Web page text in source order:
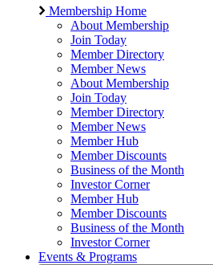
Membership Home
About Membership
Join Today
Member Directory
Member News
About Membership
Join Today
Member Directory
Member News
Member Hub
Member Discounts
Business of the Month
Investor Corner
Member Hub
Member Discounts
Business of the Month
Investor Corner
Events & Programs